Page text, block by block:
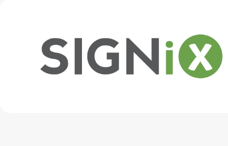
Install on desktop
Download center
Get in touch
+1.888.799.9666/+1.888.303.1012